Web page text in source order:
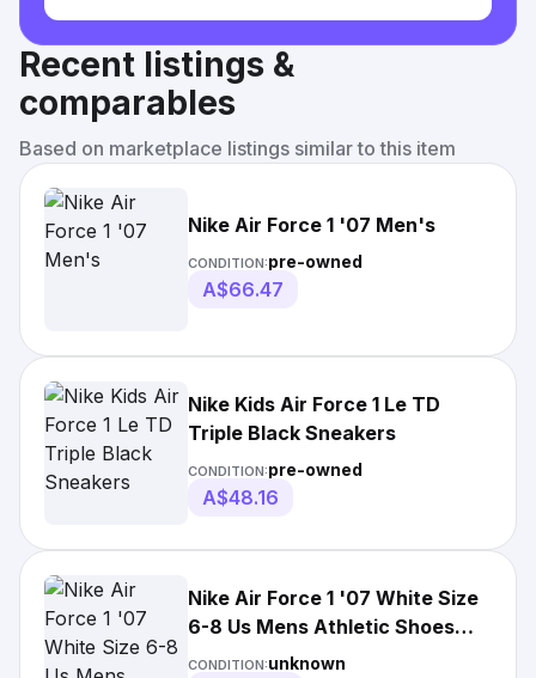
Recent listings &
comparables
Based on marketplace listings similar to this item
Nike Air Force 1 '07 Men's
CONDITION:pre-owned
A$66.47
Nike Kids Air Force 1 Le TD
Triple Black Sneakers
CONDITION:pre-owned
A$48.16
Nike Air Force 1 '07 White Size
6-8 Us Mens Athletic Shoes
Sneakers
CONDITION:unknown